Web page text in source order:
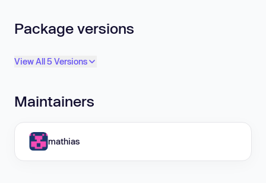
Package versions
View All 5 Versions
Maintainers
mathias